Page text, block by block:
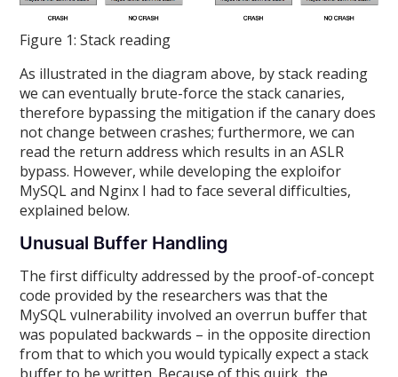
Figure 1: Stack reading
As illustrated in the diagram above, by stack reading
we can eventually brute-force the stack canaries,
therefore bypassing the mitigation if the canary does
not change between crashes; furthermore, we can
read the return address which results in an ASLR
bypass. However, while developing the exploifor
MySQL and Nginx I had to face several difficulties,
explained below.
Unusual Buffer Handling
The first difficulty addressed by the proof-of-concept
code provided by the researchers was that the
MySQL vulnerability involved an overrun buffer that
was populated backwards – in the opposite direction
from that to which you would typically expect a stack